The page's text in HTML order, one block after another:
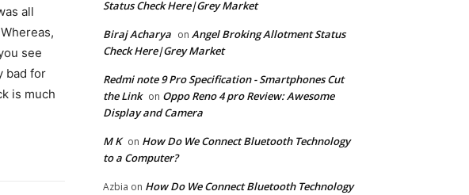
all
see
bad for
is much
Status Check Here|Grey Market
Biraj Acharya on Angel Broking Allotment Status
Check Here|Grey Market
Redmi note 9 Pro Specification - Smartphones Cut
the Link on Oppo Reno 4 pro Review: Awesome
Display and Camera
M K on How Do We Connect Bluetooth Technology
to a Computer?
Azbia on How Do We Connect Bluetooth Technology